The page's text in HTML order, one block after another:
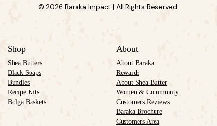
© 2026 Baraka Impact | All Rights Reserved.
Shop
Shea Butters
Black Soaps
Bundles
Recipe Kits
Bolga Baskets
About
About Baraka
Rewards
About Shea Butter
Women & Community
Customers Reviews
Baraka Brochure
Customers Area